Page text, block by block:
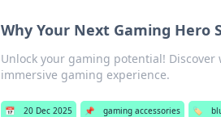
Why Your Next Gaming Hero
Unlock your gaming potential!
immersive gaming experience.
📅 20 Dec 2025 📌 gaming accessories 🏷️